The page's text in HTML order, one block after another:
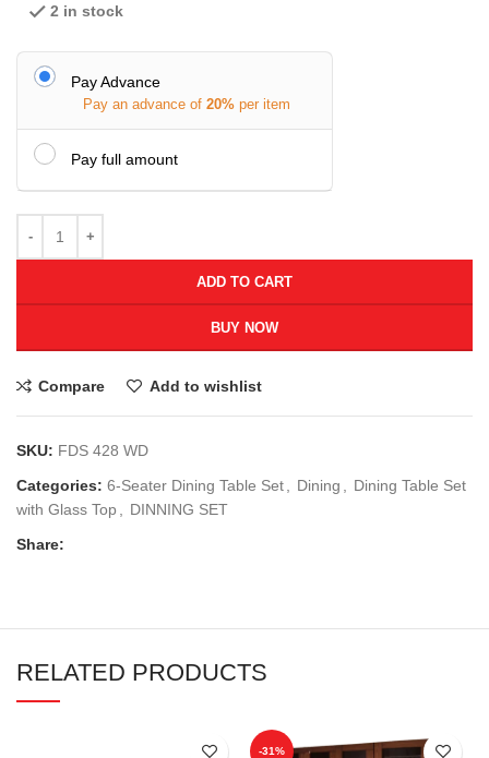
2 in stock
Pay Advance
Pay an advance of 20% per item
Pay full amount
ADD TO CART
BUY NOW
Compare Add to wishlist
SKU: FDS 428 WD
Categories: 6-Seater Dining Table Set Dining
Dining Table Set
with Glass Top
DINNING SET
Share:
RELATED PRODUCTS
-31%